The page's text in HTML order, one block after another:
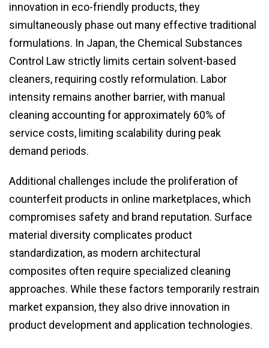
innovation in eco-friendly products, they
simultaneously phase out many effective traditional
formulations. In Japan, the Chemical Substances
Control Law strictly limits certain solvent-based
cleaners, requiring costly reformulation. Labor
intensity remains another barrier, with manual
cleaning accounting for approximately 60% of
service costs, limiting scalability during peak
demand periods.
Additional challenges include the proliferation of
counterfeit products in online marketplaces, which
compromises safety and brand reputation. Surface
material diversity complicates product
standardization, as modern architectural
composites often require specialized cleaning
approaches. While these factors temporarily restrain
market expansion, they also drive innovation in
product development and application technologies.